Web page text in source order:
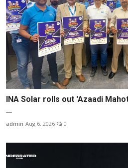
INA Solar rolls out 'Azaadi
...
admin Aug 6, 2026 0